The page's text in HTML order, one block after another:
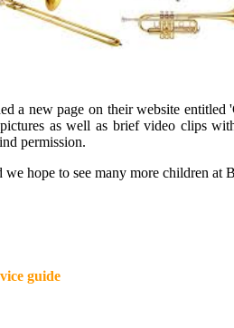
a new page on their website
as well as brief video clips
permission.
hope to see many more children
guide